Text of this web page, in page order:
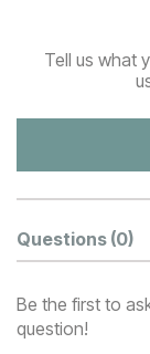
Tell us what
Questions (0)
Be the first to
question!